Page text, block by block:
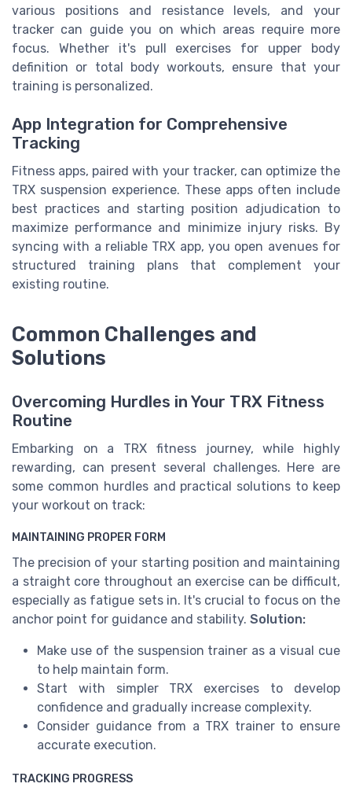
various positions and resistance levels, and your
tracker can guide you on which areas require more
focus. Whether it's pull exercises for upper body
definition or total body workouts, ensure that your
training is personalized.
App Integration for Comprehensive
Tracking
Fitness apps, paired with your tracker, can optimize the
TRX suspension experience. These apps often include
best practices and starting position adjudication to
maximize performance and minimize injury risks. By
syncing with a reliable TRX app, you open avenues for
structured training plans that complement your
existing routine.
Common Challenges and
Solutions
Overcoming Hurdles in Your TRX Fitness
Routine
Embarking on a TRX fitness journey, while highly
rewarding, can present several challenges. Here are
some common hurdles and practical solutions to keep
your workout on track:
MAINTAINING PROPER FORM
The precision of your starting position and maintaining
a straight core throughout an exercise can be difficult,
especially as fatigue sets in. It's crucial to focus on the
anchor point for guidance and stability. Solution:
Make use of the suspension trainer as a visual cue
to help maintain form.
Start with simpler TRX exercises to develop
confidence and gradually increase complexity.
Consider guidance from a TRX trainer to ensure
accurate execution.
TRACKING PROGRESS